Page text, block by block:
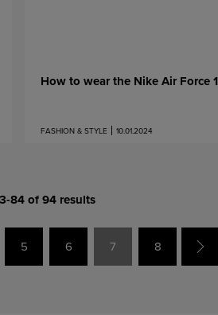
How to wear the Nike Air Force 1
FASHION & STYLE 10.01.2024
84 of 94 results
5 6 7 8